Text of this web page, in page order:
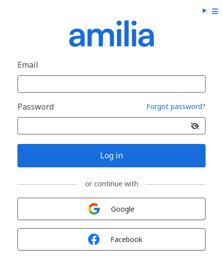
Email
Password Forgot password?
Log in
or continue with
Google
Facebook